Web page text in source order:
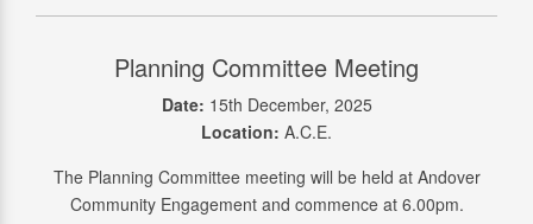
Planning Committee Meeting
Date: 15th December, 2025
Location: A.C.E.
The Planning Committee meeting will be held at Andover
Community Engagement and commence at 6.00pm.